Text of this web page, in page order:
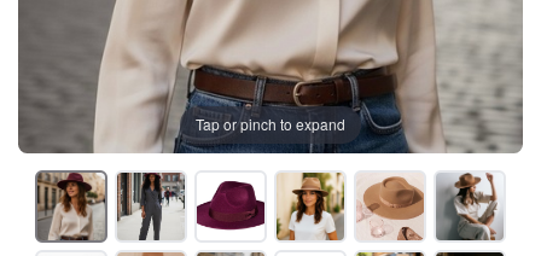
Tap or pinch to expand